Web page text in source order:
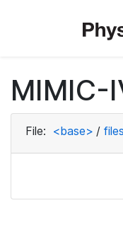
MIMIC-
File: <base> / files